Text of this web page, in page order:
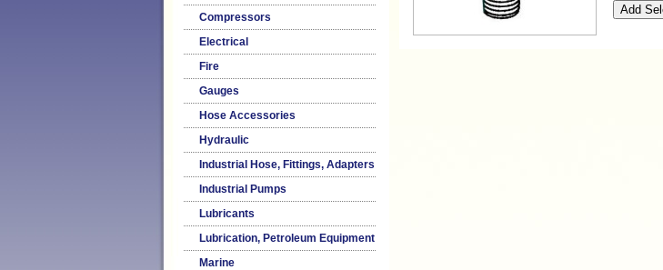
Compressors
Electrical
Fire
Gauges
Hose Accessories
Hydraulic
Industrial Hose, Fittings, Adapters
Industrial Pumps
Lubricants
Lubrication, Petroleum Equipment
Marine